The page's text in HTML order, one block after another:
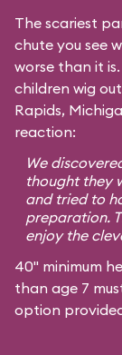
The scariest
chute you see
worse than it
children wig
Rapids,
reaction:
We
thought they
and tried to
preparation.
enjoy the
40" minimum
than age 7
option